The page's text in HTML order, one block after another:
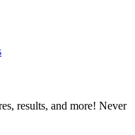
results, and more! Never